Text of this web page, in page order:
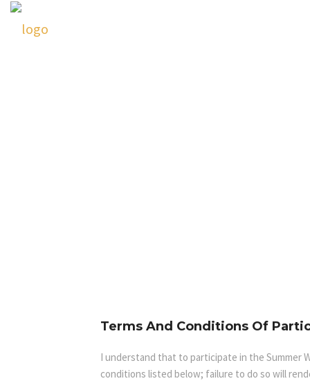
Terms And Conditions Of
I understand that to participate in the Summer
conditions listed below; failure to do so will